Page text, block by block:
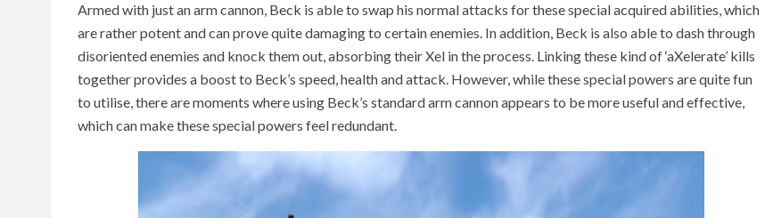
Armed with just an arm cannon, Beck is able to swap his normal attacks for these special acquired abilities, which
are rather potent and can prove quite damaging to certain enemies. In addition, Beck is also able to dash through
disoriented enemies and knock them out, absorbing their Xel in the process. Linking these kind of ‘aXelerate’ kills
together provides a boost to Beck’s speed, health and attack. However, while these special powers are quite fun
to utilise, there are moments where using Beck’s standard arm cannon appears to be more useful and effective,
which can make these special powers feel redundant.